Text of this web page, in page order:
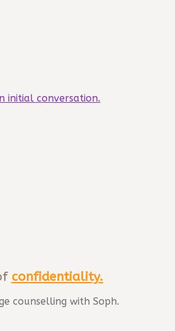
initial conversation.
confidentiality.
counselling with Soph.